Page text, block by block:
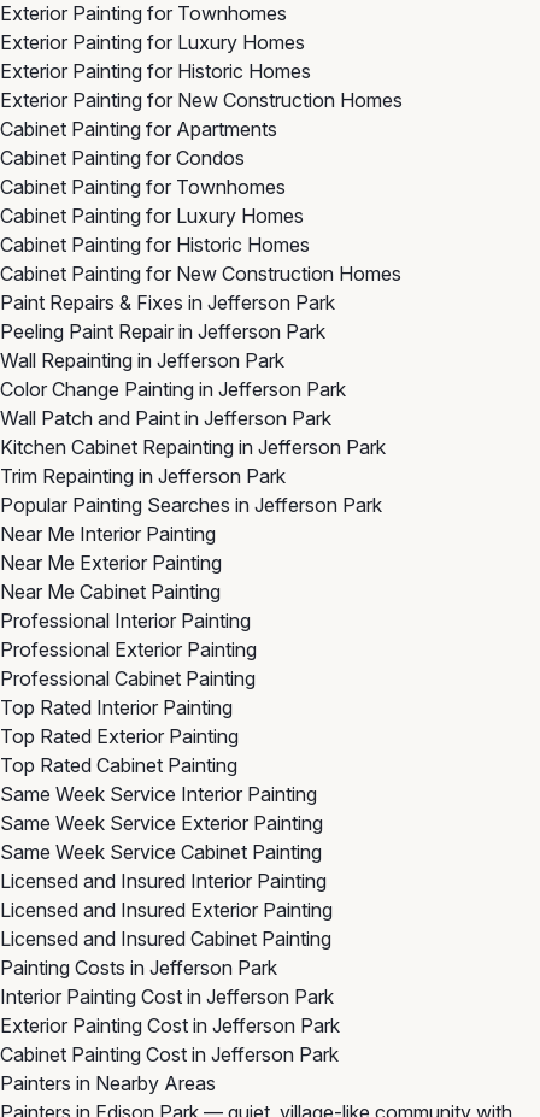
Exterior Painting for Townhomes
Exterior Painting for Luxury Homes
Exterior Painting for Historic Homes
Exterior Painting for New Construction Homes
Cabinet Painting for Apartments
Cabinet Painting for Condos
Cabinet Painting for Townhomes
Cabinet Painting for Luxury Homes
Cabinet Painting for Historic Homes
Cabinet Painting for New Construction Homes
Paint Repairs & Fixes in Jefferson Park
Peeling Paint Repair in Jefferson Park
Wall Repainting in Jefferson Park
Color Change Painting in Jefferson Park
Wall Patch and Paint in Jefferson Park
Kitchen Cabinet Repainting in Jefferson Park
Trim Repainting in Jefferson Park
Popular Painting Searches in Jefferson Park
Near Me Interior Painting
Near Me Exterior Painting
Near Me Cabinet Painting
Professional Interior Painting
Professional Exterior Painting
Professional Cabinet Painting
Top Rated Interior Painting
Top Rated Exterior Painting
Top Rated Cabinet Painting
Same Week Service Interior Painting
Same Week Service Exterior Painting
Same Week Service Cabinet Painting
Licensed and Insured Interior Painting
Licensed and Insured Exterior Painting
Licensed and Insured Cabinet Painting
Painting Costs in Jefferson Park
Interior Painting Cost in Jefferson Park
Exterior Painting Cost in Jefferson Park
Cabinet Painting Cost in Jefferson Park
Painters in Nearby Areas
Painters in Edison Park — quiet, village-like community with